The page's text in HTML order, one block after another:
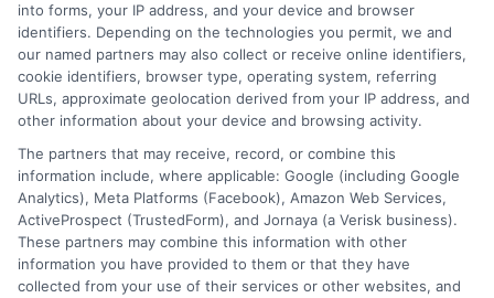
investments. His insights are grounded in years of
researching college pricing trends, scholarship
opportunities, and the financial planning resources
featured on this site. Michael is committed to giving
prospective students and their families the tools they
need to find quality programs without taking on
excessive debt.
into forms, your IP address, and your device and browser
identifiers. Depending on the technologies you permit, we and
our named partners may also collect or receive online identifiers,
cookie identifiers, browser type, operating system, referring
URLs, approximate geolocation derived from your IP address, and
other information about your device and browsing activity.
The partners that may receive, record, or combine this
information include, where applicable: Google (including Google
Analytics), Meta Platforms (Facebook), Amazon Web Services,
ActiveProspect (TrustedForm), and Jornaya (a Verisk business).
These partners may combine this information with other
information you have provided to them or that they have
collected from your use of their services or other websites, and